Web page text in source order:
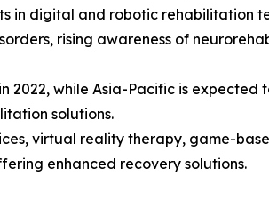
in digital and robotic rehabilitation
rising awareness of
while Asia-Pacific is expected
solutions.
virtual reality therapy, game-
enhanced recovery solutions.